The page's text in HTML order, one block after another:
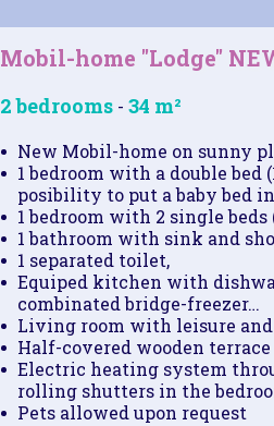
Mobil-home "Lodge"
2 bedrooms - 34 m²
New Mobil-home on sunny
1 bedroom with a double bed
posibility to put a baby bed
1 bedroom with 2 single beds
1 bathroom with sink and
1 separated toilet,
Equiped kitchen with
combinated bridge-freezer…
Living room with leisure
Half-covered wooden
Electric heating system
rolling shutters in the
Pets allowed upon request